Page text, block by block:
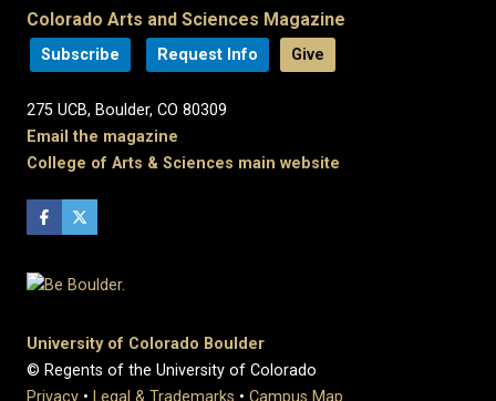
Colorado Arts and Sciences Magazine
Subscribe Request Info Give
275 UCB, Boulder, CO 80309
Email the magazine
College of Arts & Sciences main website
University of Colorado Boulder
© Regents of the University of Colorado
Privacy • Legal & Trademarks • Campus Map